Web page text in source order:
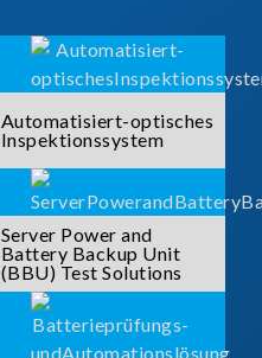
Automatisiert-optisches
Inspektionssystem
Server Power and
Battery Backup Unit
(BBU) Test Solutions